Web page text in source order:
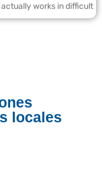
works in difficult
locales